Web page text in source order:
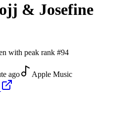
& Josefine
with peak rank #94
ago
Apple Music